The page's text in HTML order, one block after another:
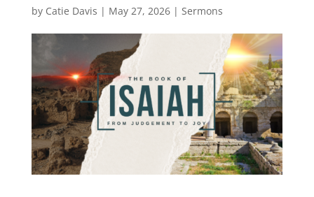
by Catie Davis | May 27, 2026| Sermons